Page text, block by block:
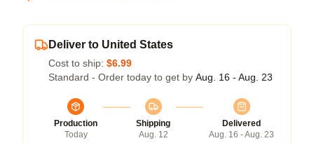
Deliver to United States
Cost to ship: $6.99
Standard - Order today to get by Aug. 16 - Aug. 23
Production
Today
Shipping
Aug. 12
Delivered
Aug. 16 - Aug. 23